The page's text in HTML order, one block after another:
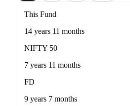
This Fund
14 years 11 months
NIFTY 50
7 years 11 months
FD
9 years 7 months